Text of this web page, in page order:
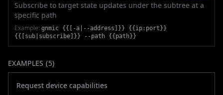
Subscribe to target state updates under the subtree at a
specific path
Example: gnmic {{[-a|--address]}} {{ip:port}}
{{[sub|subscribe]}} --path {{path}}
EXAMPLES (5)
Request device capabilities